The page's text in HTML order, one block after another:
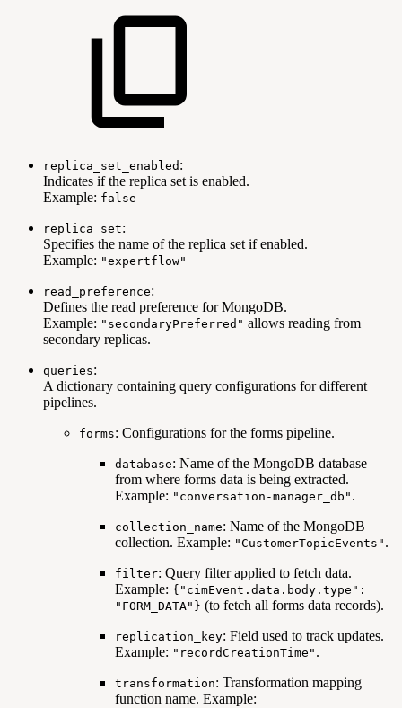
replica_set_enabled :
Indicates if the replica set is enabled.
Example: false
replica_set:
Specifies the name of the replica set if enabled.
Example: "expertflow"
read_preference:
Defines the read preference for MongoDB.
Example: "secondaryPreferred" allows reading from
secondary replicas.
queries:
A dictionary containing query configurations for different
pipelines.
forms: Configurations for the forms pipeline.
database: Name of the MongoDB database
from where forms data is being extracted.
Example: "conversation-manager_db" .
collection_name: Name of the MongoDB
collection. Example: "CustomerTopicEvents" .
filter: Query filter applied to fetch data.
Example: {"cimEvent.data.body.type":
"FORM_DATA"} (to fetch all forms data records).
replication_key: Field used to track updates.
Example: "recordCreationTime" .
transformation: Transformation mapping
function name. Example: